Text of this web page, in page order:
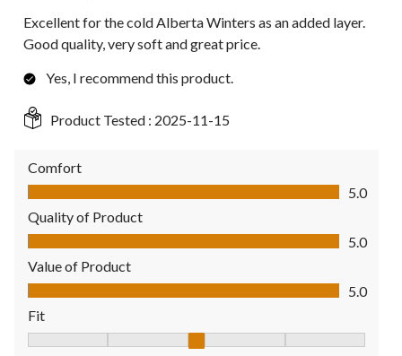
Excellent for the cold Alberta Winters as an added layer.
Good quality, very soft and great price.
Yes, I recommend this product.
Product Tested : 2025-11-15
Comfort
Comfort, 5.0 out of 5
5.0
Quality of Product
Quality of Product, 5.0 out of 5
5.0
Value of Product
Value of Product, 5.0 out of 5
5.0
Fit